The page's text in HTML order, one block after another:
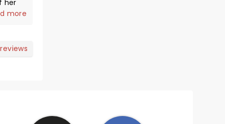
her
She
more